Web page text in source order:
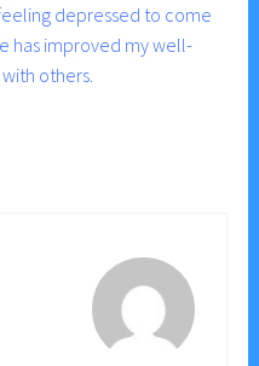
depressed to come
has improved my well-
others.